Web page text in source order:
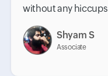
without any hiccups
Shyam S
Associate